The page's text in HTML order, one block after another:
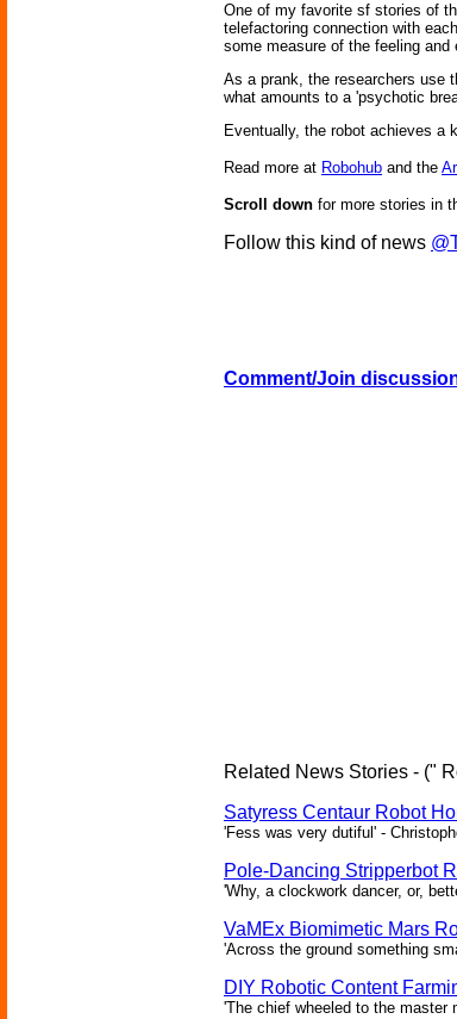
One of my favorite sf stories of
telefactoring connection with
some measure of the feeling
As a prank, the researchers use
what amounts to a 'psychotic
Eventually, the robot achieves a
Read more at Robohub and the
Scroll down for more stories in
Follow this kind of news
Comment/Join
Related News Stories - ("
Satyress Centaur Robot
'Fess was very dutiful' -
Pole-Dancing Stripperbot
'Why, a clockwork dancer, or,
VaMEx Biomimetic Mars
'Across the ground something
DIY Robotic Content
'The chief wheeled to the master